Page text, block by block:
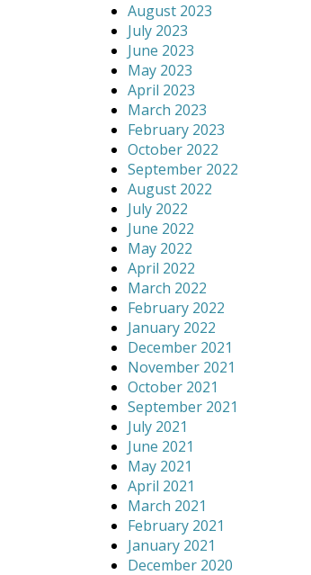
August 2023
July 2023
June 2023
May 2023
April 2023
March 2023
February 2023
October 2022
September 2022
August 2022
July 2022
June 2022
May 2022
April 2022
March 2022
February 2022
January 2022
December 2021
November 2021
October 2021
September 2021
July 2021
June 2021
May 2021
April 2021
March 2021
February 2021
January 2021
December 2020